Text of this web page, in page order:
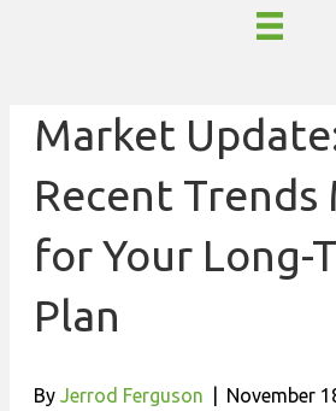
Market
Recent Trends
for Your Long-
Plan
By Jerrod Ferguson November